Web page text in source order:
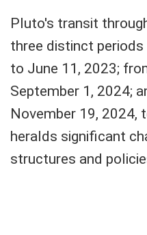
Pluto's transit
three distinct
to June 11, 2023;
September 1, 2024;
November 19, 2024,
heralds significant
structures and